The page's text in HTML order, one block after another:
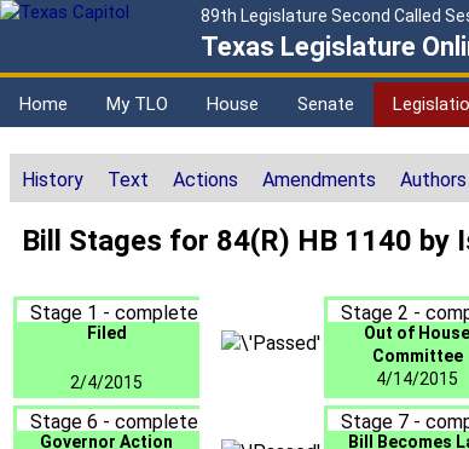
89th Legislature Second Called
Texas Legislature
Home My TLO House Senate
History Text Actions Amendments Authors
Bill Stages for 84(R) HB 1140 by
Stage 1 - complete
Filed
2/4/2015
Stage 2 -
Out of House
Committee
4/14/2015
Stage 6 - complete
Governor Action
Stage 7 -
Bill Becomes